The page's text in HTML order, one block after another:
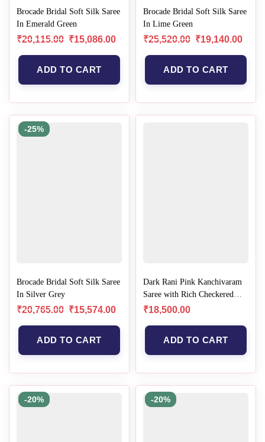
Brocade Bridal Soft Silk Saree
In Emerald Green
₹20,115.00 ₹15,086.00
ADD TO CART
Brocade Bridal Soft Silk Saree
In Lime Green
₹25,520.00 ₹19,140.00
ADD TO CART
-25%
Brocade Bridal Soft Silk Saree
In Silver Grey
₹20,765.00 ₹15,574.00
ADD TO CART
Dark Rani Pink Kanchivaram
Saree with Rich Checkered
Zari Elegance
₹18,500.00
ADD TO CART
-20% -20%